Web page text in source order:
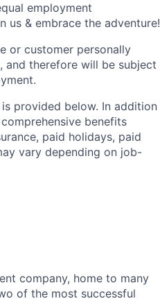
employment
& embrace the adventure!
or customer personally
and therefore will be subject
is provided below. In addition
benefits
paid holidays, paid
vary depending on job-
company, home to many
of the most successful